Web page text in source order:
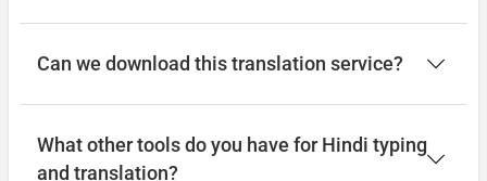
Can we download this translation service?
What other tools do you have for Hindi typing
and translation?